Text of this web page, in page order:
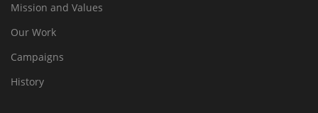
Mission and Values
Our Work
Campaigns
History